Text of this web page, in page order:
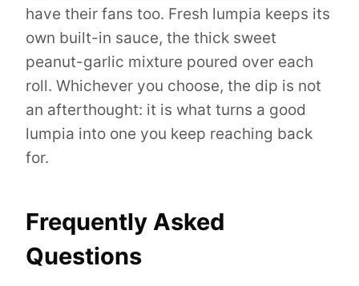
have their fans too. Fresh lumpia keeps its
own built-in sauce, the thick sweet
peanut-garlic mixture poured over each
roll. Whichever you choose, the dip is not
an afterthought: it is what turns a good
lumpia into one you keep reaching back
for.
Frequently Asked
Questions